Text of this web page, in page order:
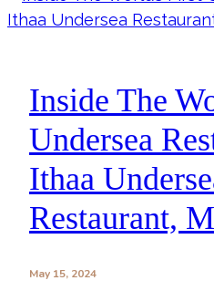
Inside The
Undersea
Ithaa
Restaurant,
May 15, 2024